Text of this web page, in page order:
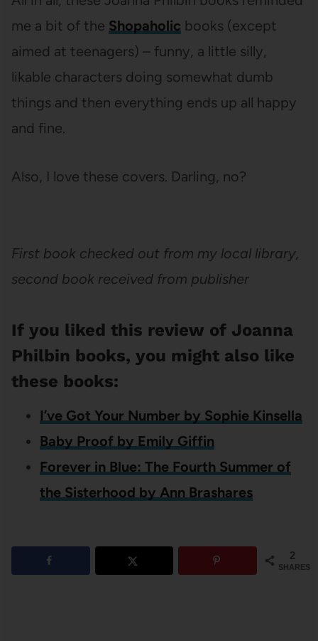
me a bit of the Shopaholic books (except
aimed at teenagers) – funny, a little silly,
likable characters doing somewhat dumb
things and then everything ends up all happy
and fine.
Also, I love these covers. Darling, no?
First book checked out from my local library,
second book received from publisher
If you liked this review of Joanna
Philbin books, you might also like
these books:
I’ve Got Your Number by Sophie Kinsella
Baby Proof by Emily Giffin
Forever in Blue: The Fourth Summer of
the Sisterhood by Ann Brashares
2
SHARES